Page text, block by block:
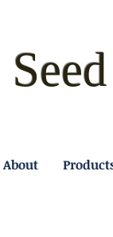
Seed
About